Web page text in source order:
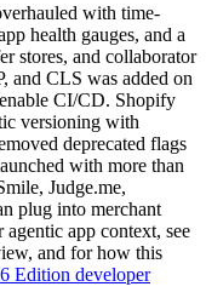
with time-
health gauges, and a
stores, and collaborator
and CLS was added on
CI/CD. Shopify
versioning with
deprecated flags
with more than
Judge.me,
plug into merchant
app context, see
and for how this
Edition developer